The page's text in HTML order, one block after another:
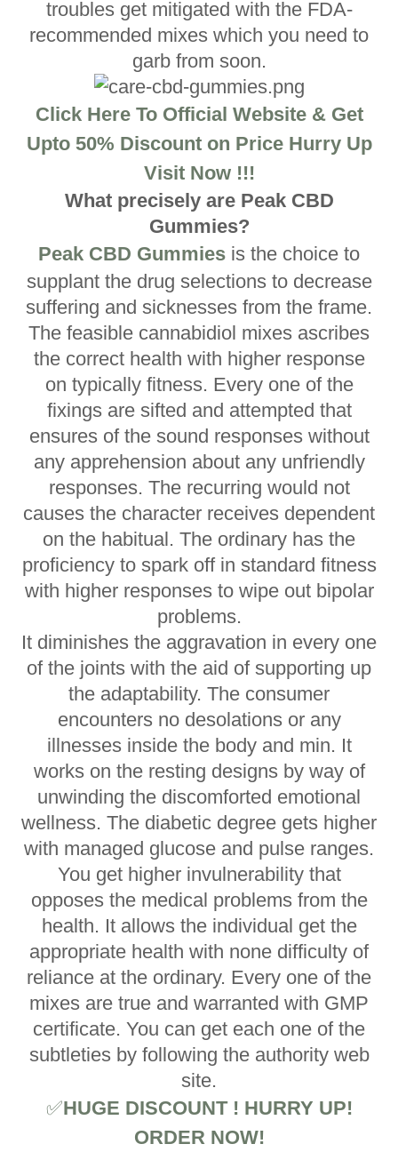
troubles get mitigated with the FDA-
recommended mixes which you need to
garb from soon.
Click Here To Official Website & Get
Upto 50% Discount on Price Hurry Up
Visit Now !!!
What precisely are Peak CBD
Gummies?
Peak CBD Gummies is the choice to
supplant the drug selections to decrease
suffering and sicknesses from the frame.
The feasible cannabidiol mixes ascribes
the correct health with higher response
on typically fitness. Every one of the
fixings are sifted and attempted that
ensures of the sound responses without
any apprehension about any unfriendly
responses. The recurring would not
causes the character receives dependent
on the habitual. The ordinary has the
proficiency to spark off in standard fitness
with higher responses to wipe out bipolar
problems.
It diminishes the aggravation in every one
of the joints with the aid of supporting up
the adaptability. The consumer
encounters no desolations or any
illnesses inside the body and min. It
works on the resting designs by way of
unwinding the discomforted emotional
wellness. The diabetic degree gets higher
with managed glucose and pulse ranges.
You get higher invulnerability that
opposes the medical problems from the
health. It allows the individual get the
appropriate health with none difficulty of
reliance at the ordinary. Every one of the
mixes are true and warranted with GMP
certificate. You can get each one of the
subtleties by following the authority web
site.
✅HUGE DISCOUNT ! HURRY UP!
ORDER NOW!